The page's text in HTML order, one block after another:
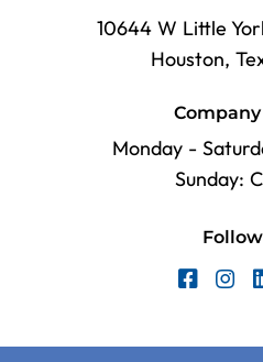
10644 W Little
Houston,
Monday -
Sunday: